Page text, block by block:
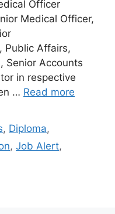
Officer
Medical Officer,
Public Affairs,
Senior Accounts
in respective
… Read more
, Diploma,
, Job Alert,